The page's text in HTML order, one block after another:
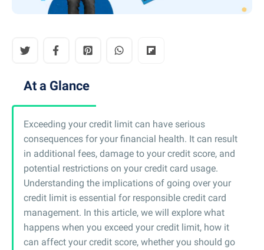
At a Glance
Exceeding your credit limit can have serious
consequences for your financial health. It can result
in additional fees, damage to your credit score, and
potential restrictions on your credit card usage.
Understanding the implications of going over your
credit limit is essential for responsible credit card
management. In this article, we will explore what
happens when you exceed your credit limit, how it
can affect your credit score, whether you should go